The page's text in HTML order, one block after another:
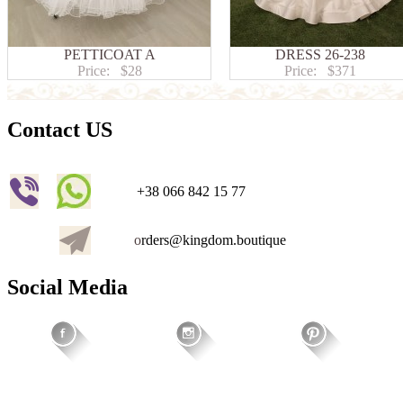
PETTICOAT A
Price:
$28
DRESS 26-238
Price:
$371
Contact US
+38 066 842 15 77
orders@kingdom.boutique
Social Media